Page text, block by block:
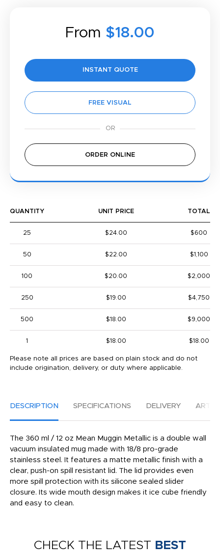
From $18.00
INSTANT QUOTE
FREE VISUAL
ORDER ONLINE
QUANTITY UNIT PRICE TOTAL
25 $24.00 $600
50 $22.00 $1,100
100 $20.00 $2,000
250 $19.00 $4,750
500 $18.00 $9,000
1 $18.00 $18.00
Please note all prices are based on plain stock and do not
include origination, delivery, or duty where applicable.
DESCRIPTION SPECIFICATIONS DELIVERY
The 360 ml / 12 oz Mean Muggin Metallic is a double wall
vacuum insulated mug made with 18/8 pro-grade
stainless steel. It features a matte metallic finish with a
clear, push-on spill resistant lid. The lid provides even
more spill protection with its silicone sealed slider
closure. Its wide mouth design makes it ice cube friendly
and easy to clean.
CHECK THE LATEST BEST